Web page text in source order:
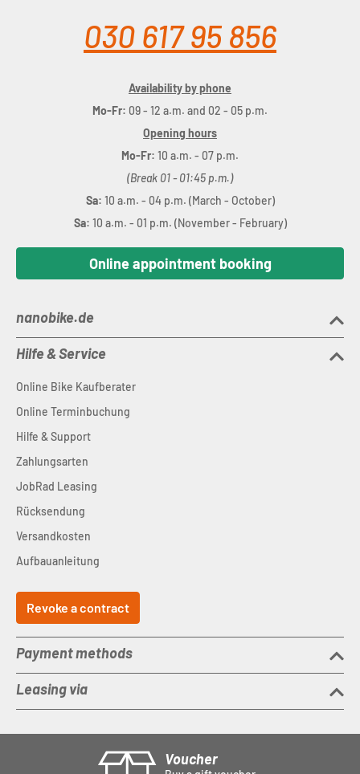
030 617 95 856
Availability by phone
Mo-Fr: 09 - 12 a.m. and 02 - 05 p.m.
Opening hours
Mo-Fr: 10 a.m. - 07 p.m.
(Break 01 - 01:45 p.m.)
Sa: 10 a.m. - 04 p.m. (March - October)
Sa: 10 a.m. - 01 p.m. (November - February)
Online appointment booking
nanobike.de
Hilfe & Service
Online Bike Kaufberater
Online Terminbuchung
Hilfe & Support
Zahlungsarten
JobRad Leasing
Rücksendung
Versandkosten
Aufbauanleitung
Revoke a contract
Payment methods
Leasing via
Voucher